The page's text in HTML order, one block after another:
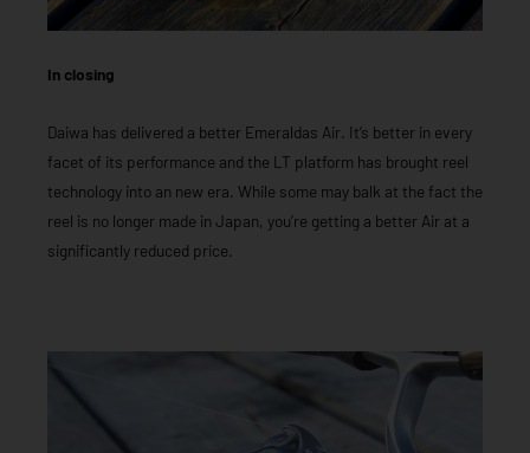
In closing
Daiwa has delivered a better Emeraldas Air. It’s better in every
facet of its performance and the LT platform has brought reel
technology into an new era. While some may balk at the fact the
reel is no longer made in Japan, you’re getting a better Air at a
significantly reduced price.